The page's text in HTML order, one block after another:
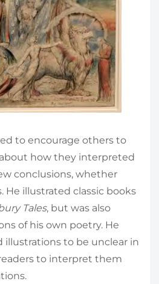
to encourage others to
how they interpreted
conclusions, whether
He illustrated classic books
Tales, but was also
of his own poetry. He
illustrations to be unclear in
to interpret them